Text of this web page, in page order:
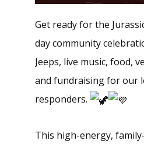
Get ready for the
day community
Jeeps, live music, food,
and fundraising for our
responders.
This high-energy,